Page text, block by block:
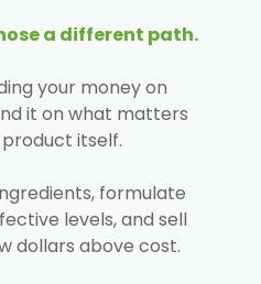
a different path.
your money on
it on what matters
itself.
formulate
levels, and sell
dollars above cost.